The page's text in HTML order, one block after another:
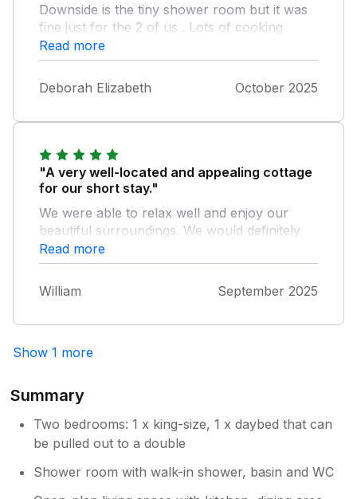
Downside is the tiny shower room but it was
fine just for the 2 of us . Lots of cooking
equipment so you can cook the wonderful
range of high quality food available
Aldeburgh.
Read more
Deborah Elizabeth October 2025
"A very well-located and appealing cottage
for our short stay."
We were able to relax well and enjoy our
beautiful surroundings. We would definitely
stay there again.
Read more
William September 2025
Show 1 more
Summary
Two bedrooms: 1 x king-size, 1 x daybed that can
be pulled out to a double
Shower room with walk-in shower, basin and WC